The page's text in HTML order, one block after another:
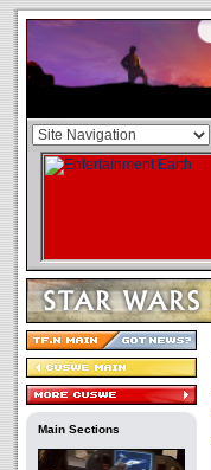
Main Sections